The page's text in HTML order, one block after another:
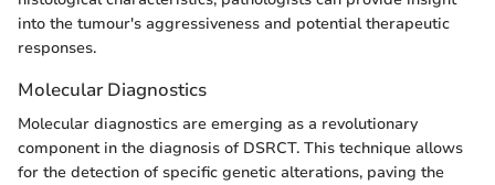
into the tumour's aggressiveness and potential therapeutic
responses.
Molecular Diagnostics
Molecular diagnostics are emerging as a revolutionary
component in the diagnosis of DSRCT. This technique allows
for the detection of specific genetic alterations, paving the